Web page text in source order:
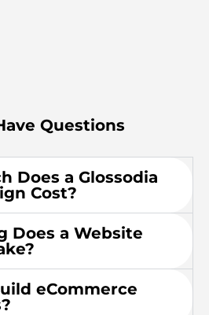
Questions
Does a Glossodia
Cost?
Does a Website
eCommerce